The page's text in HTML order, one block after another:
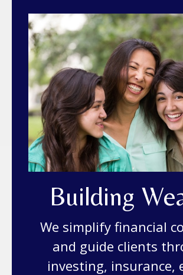
Building
We simplify financial
and guide clients
investing, insurance,